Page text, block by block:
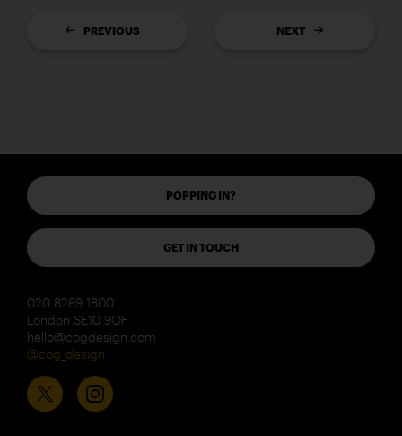
PREVIOUS NEXT
POPPING IN?
GET IN TOUCH
020 8269 1800
London SE10 9QF
hello@cogdesign.com
@cog_design